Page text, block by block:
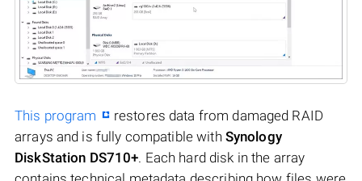
This program
restores data from damaged RAID
arrays and is fully compatible with Synology
DiskStation DS710+. Each hard disk in the array